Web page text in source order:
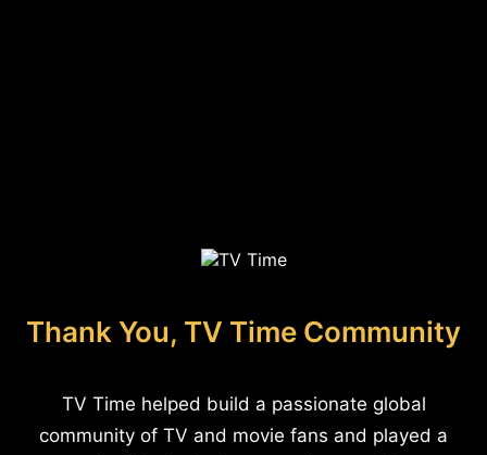
Thank You, TV Time Community
TV Time helped build a passionate global
community of TV and movie fans and played a